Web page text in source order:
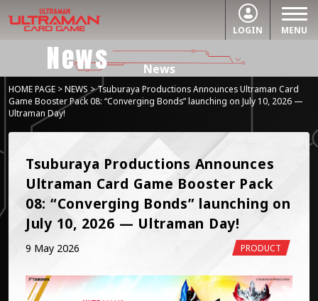
MENU
LOGIN
News News
HOME PAGE>NEWS > Tsuburaya Productions Announces Ultraman Card
Game Booster Pack 08: “Converging Bonds” launching on July 10, 2026 —
Ultraman Day!
Tsuburaya Productions Announces
Ultraman Card Game Booster Pack
08: “Converging Bonds” launching on
July 10, 2026 — Ultraman Day!
9 May 2026 PRODUCT